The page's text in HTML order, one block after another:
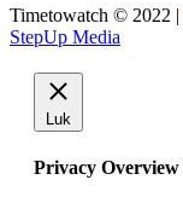
Timetowatch © 2022 |
StepUp Media
Luk
Privacy Overview